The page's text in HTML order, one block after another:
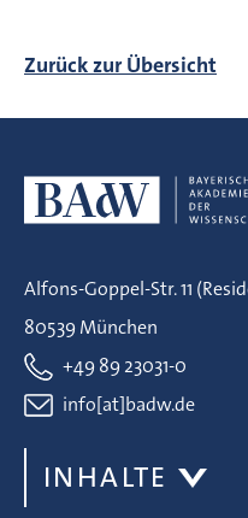
Zurück zur Übersicht
Alfons-Goppel-Str. 11
80539 München
+49 89 23031-0
info[at]badw.de
INHALTE